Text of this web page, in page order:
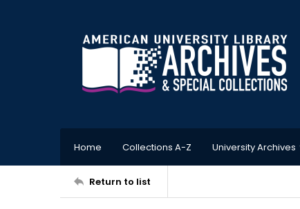
Home Collections A-Z University Archives
Return to list